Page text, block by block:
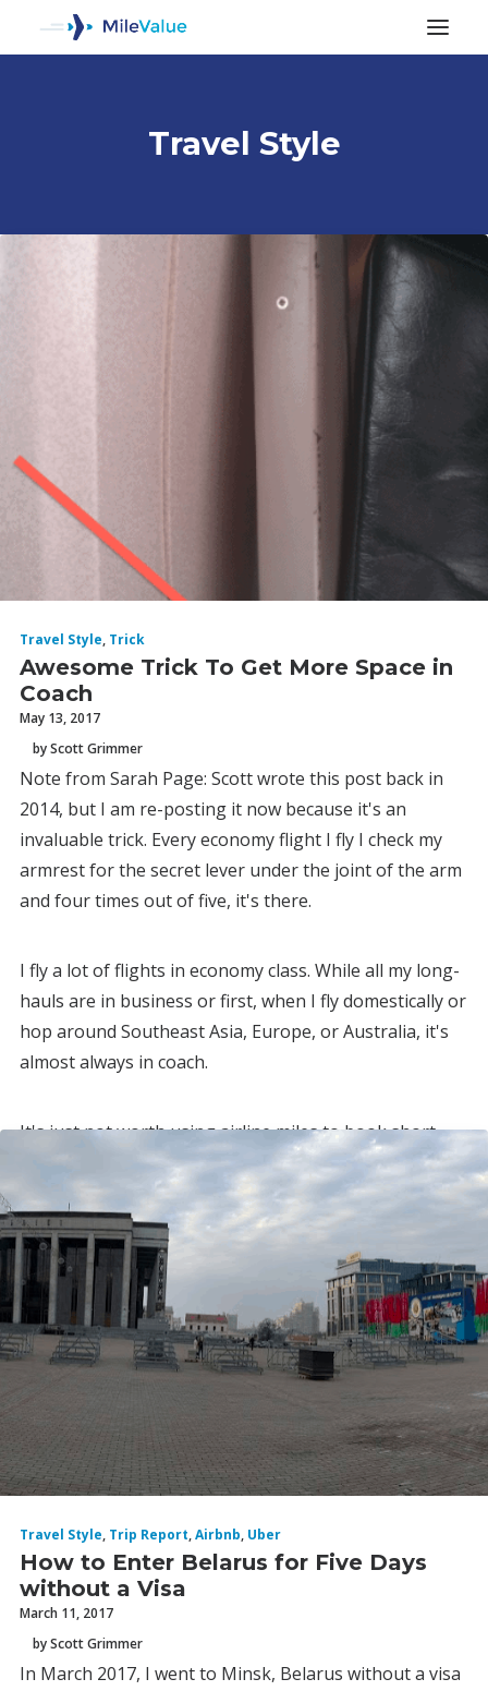
Travel Style
Travel Style, Trick
Awesome Trick To Get More Space in
Coach
May 13, 2017
by Scott Grimmer
Note from Sarah Page: Scott wrote this post back in
2014, but I am re-posting it now because it's an
invaluable trick. Every economy flight I fly I check my
armrest for the secret lever under the joint of the arm
and four times out of five, it's there.
I fly a lot of flights in economy class. While all my long-
hauls are in business or first, when I fly domestically or
hop around Southeast Asia, Europe, or Australia, it's
almost always in coach.
It's just not worth using airline miles to book short
flights in first class.
Travel Style, Trip Report,Airbnb, Uber
How to Enter Belarus for Five Days
without a Visa
March 11, 2017
by Scott Grimmer
In March 2017, I went to Minsk, Belarus without a visa